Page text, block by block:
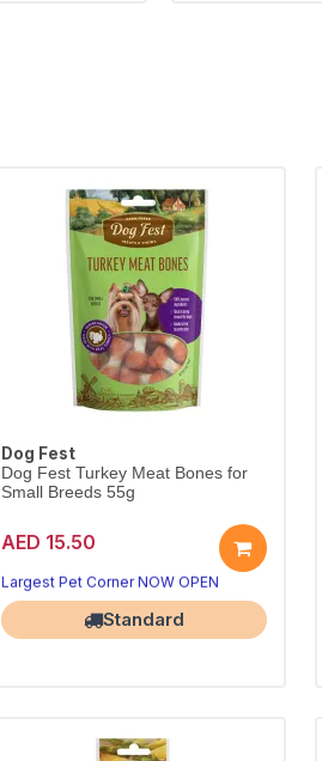
Dog Fest
Dog Fest Turkey Meat Bones for
Small Breeds 55g
AED 15.50
Lean turkey bones for small breeds.
Satisfying, wholesome 55g treat.
Largest Pet Corner NOW OPEN
Standard